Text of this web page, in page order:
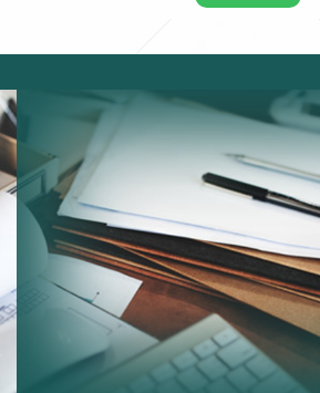
Evaluation
panels.
Property Inspections:Electrical
property sales or rentals.
Risk Identification:
Detecting
Certification:Issuing official